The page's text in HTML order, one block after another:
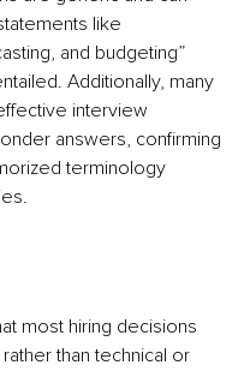
like
and budgeting”
Additionally, many
interview
answers, confirming
terminology
most hiring decisions
than technical or